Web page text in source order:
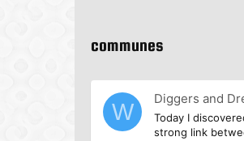
communes
W Diggers and
Today I
strong link